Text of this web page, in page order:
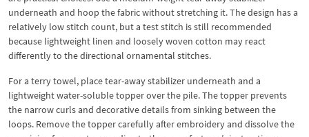
underneath and hoop the fabric without stretching it. The design has a
relatively low stitch count, but a test stitch is still recommended
because lightweight linen and loosely woven cotton may react
differently to the directional ornamental stitches.
For a terry towel, place tear-away stabilizer underneath and a
lightweight water-soluble topper over the pile. The topper prevents
the narrow curls and decorative details from sinking between the
loops. Remove the topper carefully after embroidery and dissolve the